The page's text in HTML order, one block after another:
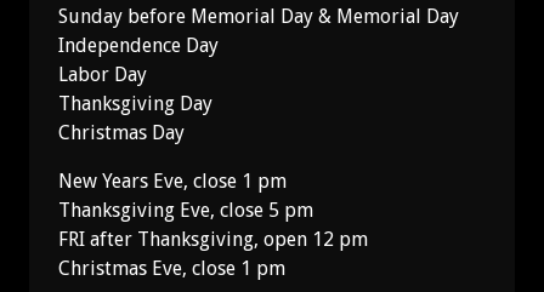
Sunday before Memorial Day & Memorial Day
Independence Day
Labor Day
Thanksgiving Day
Christmas Day
New Years Eve, close 1 pm
Thanksgiving Eve, close 5 pm
FRI after Thanksgiving, open 12 pm
Christmas Eve, close 1 pm